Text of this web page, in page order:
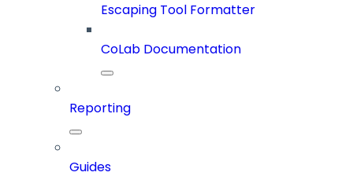
Escaping Tool Formatter
CoLab Documentation
Reporting
Guides